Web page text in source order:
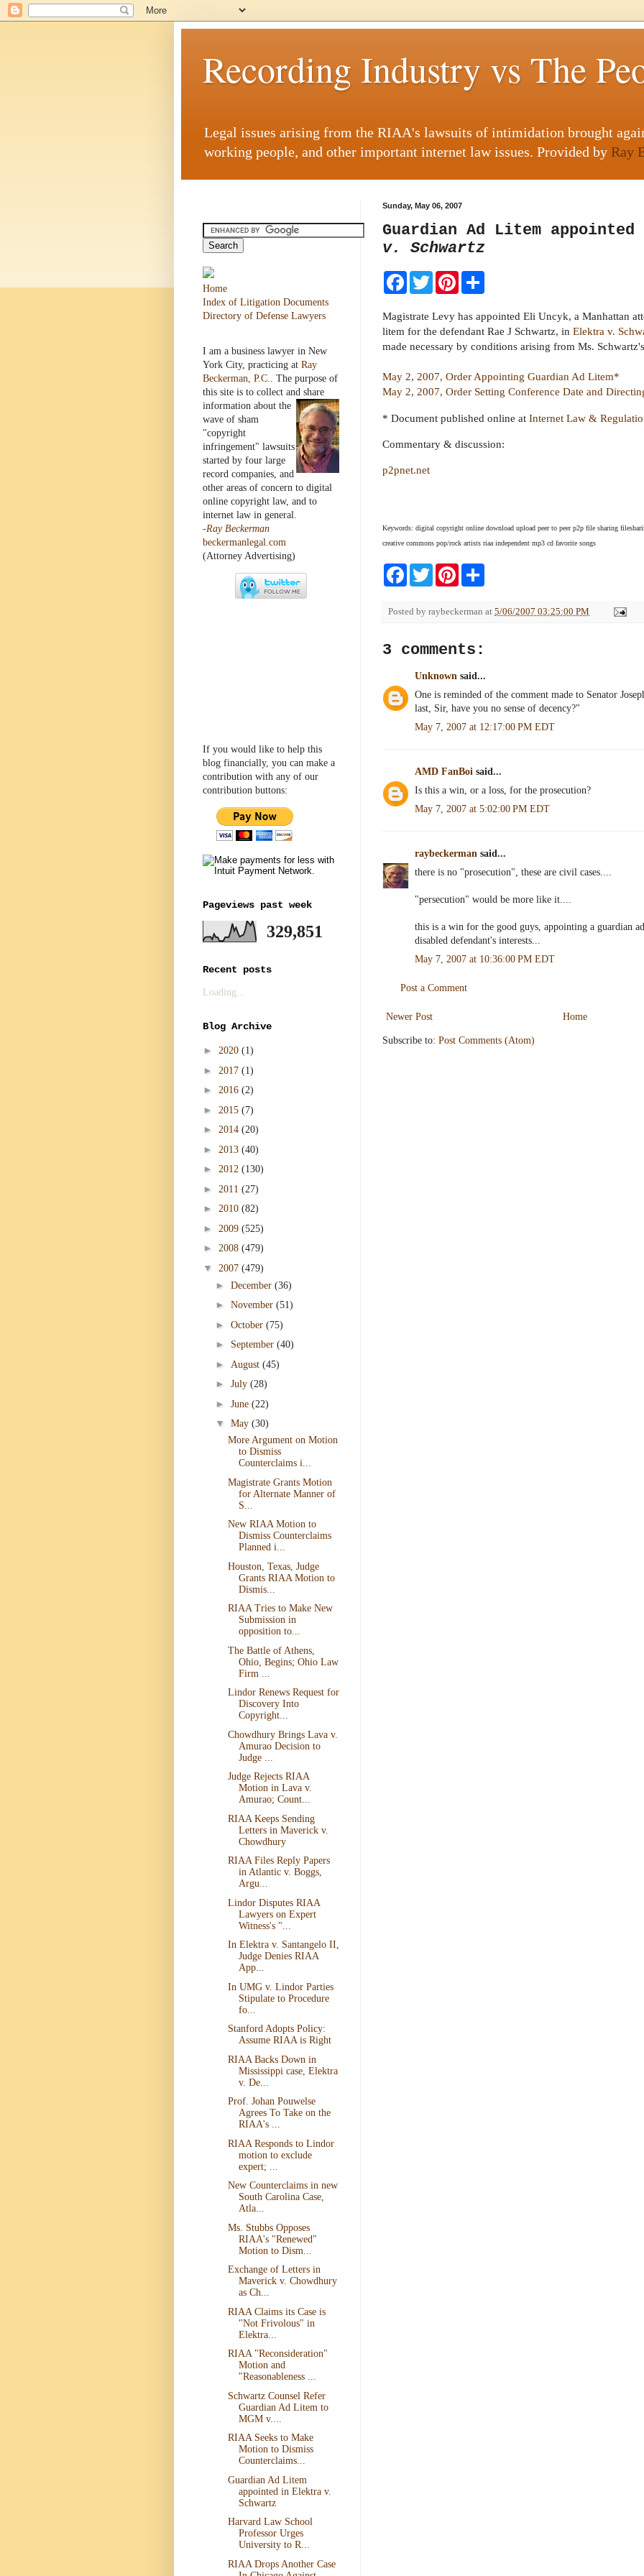
Recording Industry vs The
Legal issues arising from the RIAA's lawsuits of intimidation brought
working people, and other important internet law issues. Provided by Ray
Sunday, May 06, 2007
Guardian Ad Litem
v. Schwartz
F
e
b
o
o
T
w
t
t
e
r
P
t
e
r
e
e
Magistrate Levy has appointed Eli Uncyk, a Manhattan
litem for the defendant Rae J Schwartz, in Elektra v.
made necessary by conditions arising from Ms.
May 2, 2007, Order Appointing Guardian Ad Litem*
May 2, 2007, Order Setting Conference Date and
* Document published online at Internet Law &
Commentary & discussion:
p2pnet.net
Keywords: digital copyright online download upload peer to peer p2p file sharing
creative commons pop/rock artists riaa independent mp3 cd favorite songs
F
b
k
T
w
t
P
e
s
e
Posted by raybeckerman at 5/06/2007 03:25:00 PM
3 comments:
Unknown said...
One is reminded of the comment made to Senator
last, Sir, have you no sense of decency?"
May 7, 2007 at 12:17:00 PM EDT
AMD FanBoi said...
Is this a win, or a loss, for the prosecution?
May 7, 2007 at 5:02:00 PM EDT
raybeckerman said...
there is no "prosecution", these are civil cases....
"persecution" would be more like it....
this is a win for the good guys, appointing a guardian
disabled defendant's interests...
May 7, 2007 at 10:36:00 PM EDT
Post a Comment
Newer Post Home
Subscribe to: Post Comments (Atom)
Home
Index of Litigation Documents
Directory of Defense Lawyers
I am a business lawyer in New
York City, practicing at Ray
Beckerman, P.C.
. The purpose of
this site is to collect and share
information about the
wave of sham
"copyright
infringement" lawsuits
started by four large
record companies, and
other areas of concern to digital
online copyright law, and to
internet law in general.
-Ray Beckerman
beckermanlegal.com
(Attorney Advertising)
If you would like to help this
blog financially, you can make a
contribution with any of our
contribution buttons:
Pageviews past week
329,851
Recent posts
Loading...
Blog Archive
► 2020 (1)
► 2017 (1)
► 2016 (2)
► 2015 (7)
► 2014 (20)
► 2013 (40)
► 2012 (130)
► 2011 (27)
► 2010 (82)
► 2009 (525)
► 2008 (479)
▼ 2007 (479)
► December (36)
► November (51)
► October (75)
► September (40)
► August (45)
► July (28)
► June (22)
▼ May (30)
More Argument on Motion
to Dismiss
Counterclaims i...
Magistrate Grants Motion
for Alternate Manner of
S...
New RIAA Motion to
Dismiss Counterclaims
Planned i...
Houston, Texas, Judge
Grants RIAA Motion to
Dismis...
RIAA Tries to Make New
Submission in
opposition to...
The Battle of Athens,
Ohio, Begins; Ohio Law
Firm ...
Lindor Renews Request for
Discovery Into
Copyright...
Chowdhury Brings Lava v.
Amurao Decision to
Judge ...
Judge Rejects RIAA
Motion in Lava v.
Amurao; Count...
RIAA Keeps Sending
Letters in Maverick v.
Chowdhury
RIAA Files Reply Papers
in Atlantic v. Boggs,
Argu...
Lindor Disputes RIAA
Lawyers on Expert
Witness's "...
In Elektra v. Santangelo II,
Judge Denies RIAA
App...
In UMG v. Lindor Parties
Stipulate to Procedure
fo...
Stanford Adopts Policy:
Assume RIAA is Right
RIAA Backs Down in
Mississippi case, Elektra
v. De...
Prof. Johan Pouwelse
Agrees To Take on the
RIAA's ...
RIAA Responds to Lindor
motion to exclude
expert; ...
New Counterclaims in new
South Carolina Case,
Atla...
Ms. Stubbs Opposes
RIAA's "Renewed"
Motion to Dism...
Exchange of Letters in
Maverick v. Chowdhury
as Ch...
RIAA Claims its Case is
"Not Frivolous" in
Elektra...
RIAA "Reconsideration"
Motion and
"Reasonableness ...
Schwartz Counsel Refer
Guardian Ad Litem to
MGM v....
RIAA Seeks to Make
Motion to Dismiss
Counterclaims...
Guardian Ad Litem
appointed in Elektra v.
Schwartz
Harvard Law School
Professor Urges
University to R...
RIAA Drops Another Case